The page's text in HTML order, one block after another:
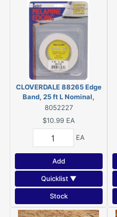
CLOVERDALE 88265 Edge
Band, 25 ft L Nominal,
Melamine
8052227
$10.99 EA
EA
Add
Quicklist ▼
Stock